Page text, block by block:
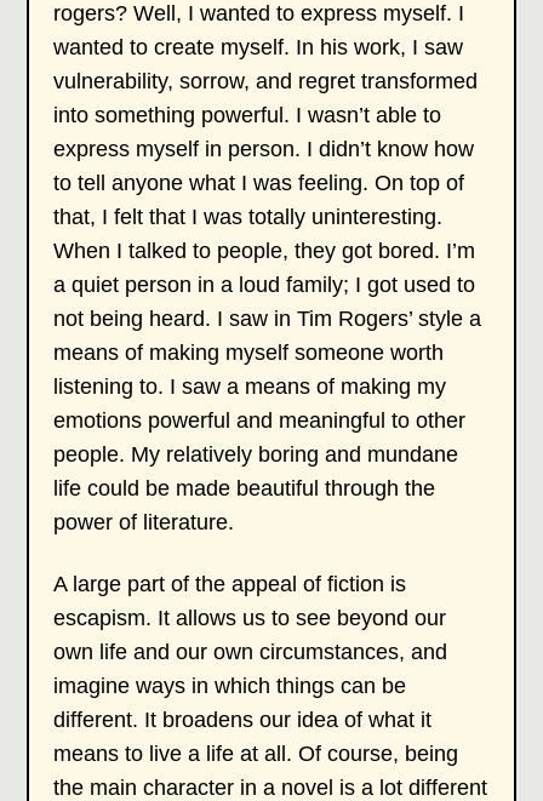
rogers? Well, I wanted to express myself. I
wanted to create myself. In his work, I saw
vulnerability, sorrow, and regret transformed
into something powerful. I wasn’t able to
express myself in person. I didn’t know how
to tell anyone what I was feeling. On top of
that, I felt that I was totally uninteresting.
When I talked to people, they got bored. I’m
a quiet person in a loud family; I got used to
not being heard. I saw in Tim Rogers’ style a
means of making myself someone worth
listening to. I saw a means of making my
emotions powerful and meaningful to other
people. My relatively boring and mundane
life could be made beautiful through the
power of literature.
A large part of the appeal of fiction is
escapism. It allows us to see beyond our
own life and our own circumstances, and
imagine ways in which things can be
different. It broadens our idea of what it
means to live a life at all. Of course, being
the main character in a novel is a lot different